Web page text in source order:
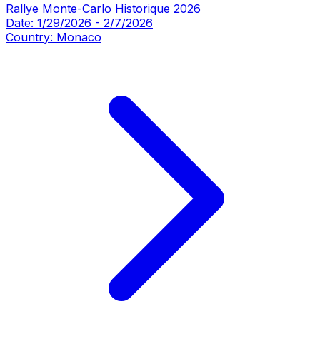
Rallye Monte-Carlo Historique 2026
Date: 1/29/2026 - 2/7/2026
Country: Monaco